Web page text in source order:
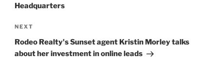
Headquarters
Next
Post
NEXT
Rodeo Realty's Sunset agent Kristin Morley talks
about her investment in online leads